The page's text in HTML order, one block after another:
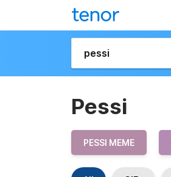
Pessi
PESSI MEME